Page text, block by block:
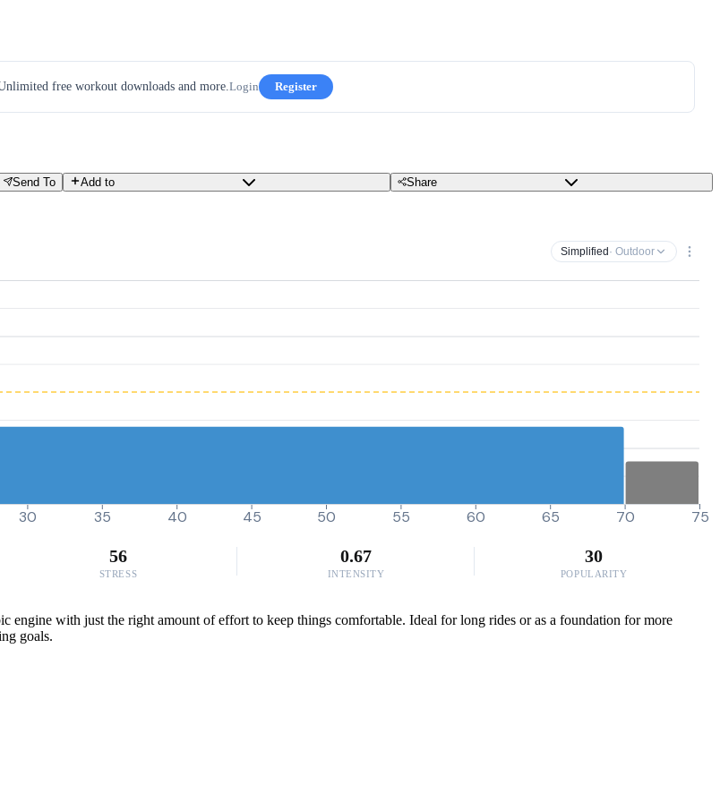
free workout downloads and more.Login Register
Send To Add to Share
Simplified · Outdoor
30 35 40 45 50 55 60 65 70 75
56
STRESS
0.67
INTENSITY
30
POPULARITY
engine with just the right amount of effort to keep things comfortable. Ideal for long rides or as a foundation for more
goals.